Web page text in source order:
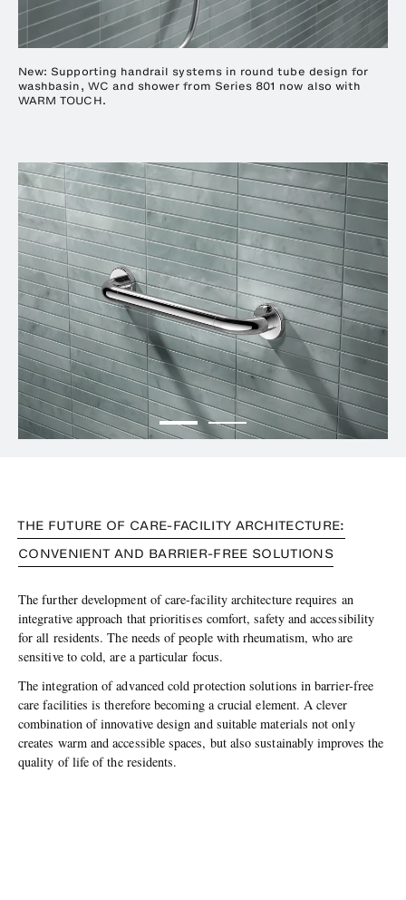
New: Supporting handrail systems in round tube design for
washbasin, WC and shower from Series 801 now also with
WARM TOUCH.
THE FUTURE OF CARE-FACILITY ARCHITECTURE:
CONVENIENT AND BARRIER-FREE SOLUTIONS
The further development of care-facility architecture requires an
integrative approach that prioritises comfort, safety and accessibility
for all residents. The needs of people with rheumatism, who are
sensitive to cold, are a particular focus.
The integration of advanced cold protection solutions in barrier-free
care facilities is therefore becoming a crucial element. A clever
combination of innovative design and suitable materials not only
creates warm and accessible spaces, but also sustainably improves the
quality of life of the residents.